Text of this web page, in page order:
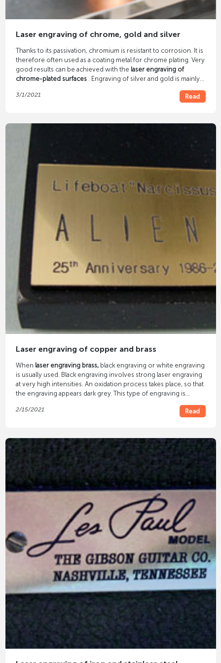
Laser engraving of chrome, gold and silver
Thanks to its passivation, chromium is resistant to corrosion. It is
therefore often used as a coating metal for chrome plating. Very
good results can be achieved with the laser engraving of
chrome-plated surfaces. Engraving of silver and gold is mainly
similar.
3/1/2021 Read
Laser engraving of copper and brass
When laser engraving brass,black engraving or white engraving
is usually used. Black engraving involves strong laser engraving
at very high intensities. An oxidation process takes place, so that
the engraving appears dark grey. This type of engraving is
doorplates.
2/15/2021 Read